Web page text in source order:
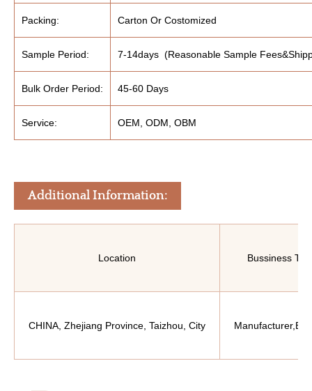
Packing: Carton Or Costomized
Sample Period: 7-14days (Reasonable Sample
Bulk Order Period: 45-60 Days
Service: OEM, ODM, OBM
Additional Information:
Location Bussiness
CHINA, Zhejiang Province, Taizhou, City